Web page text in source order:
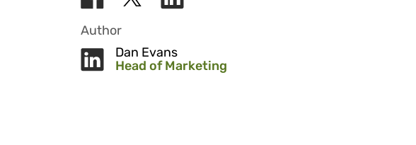
Author
Dan Evans
Head of Marketing